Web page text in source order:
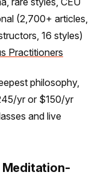
(2,700+ articles,
16 styles)
Practitioners
philosophy,
yr or $150/yr
and live
Meditation-